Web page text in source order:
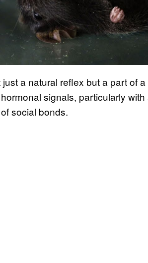
a natural reflex but a part of
signals, particularly
social bonds.